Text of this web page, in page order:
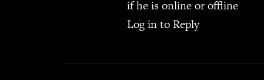
if he is online or offline
Log in to Reply